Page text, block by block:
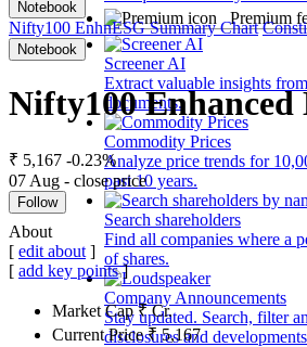
Premium
Screener AI
Extract valuable insights
documents.
Commodity Prices
Analyze price trends for
past 10 years.
Search shareholders
Find all companies where a
of shares.
Company Announcements
Stay updated. Search, filter
disclosures and
Notebook
Nifty100 EnhnESG Summary Chart
Notebook
Nifty100 Enhanced
₹ 5,167 -0.23%
07 Aug - close price
Follow
About
[ edit about ]
[ add key points]
Market Cap₹Cr.
Current Price₹5,167